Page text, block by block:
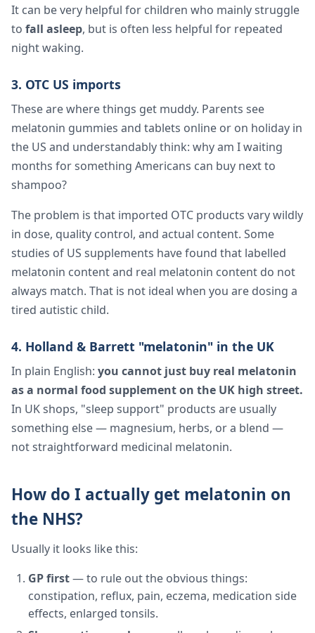
It can be very helpful for children who mainly struggle
to fall asleep, but is often less helpful for repeated
night waking.
3. OTC US imports
These are where things get muddy. Parents see
melatonin gummies and tablets online or on holiday in
the US and understandably think: why am I waiting
months for something Americans can buy next to
shampoo?
The problem is that imported OTC products vary wildly
in dose, quality control, and actual content. Some
studies of US supplements have found that labelled
melatonin content and real melatonin content do not
always match. That is not ideal when you are dosing a
tired autistic child.
4. Holland & Barrett "melatonin" in the UK
In plain English: you cannot just buy real melatonin
as a normal food supplement on the UK high street.
In UK shops, "sleep support" products are usually
something else — magnesium, herbs, or a blend —
not straightforward medicinal melatonin.
How do I actually get melatonin on
the NHS?
Usually it looks like this:
GP first— to rule out the obvious things:
constipation, reflux, pain, eczema, medication side
effects, enlarged tonsils.